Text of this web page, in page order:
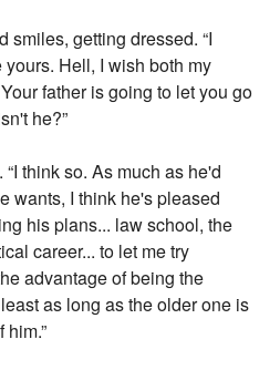
smiles, getting dressed. “I
Hell, I wish both my
father is going to let you go
he?”
think so. As much as he'd
wants, I think he's pleased
his plans... law school, the
career... to let me try
advantage of being the
as long as the older one is